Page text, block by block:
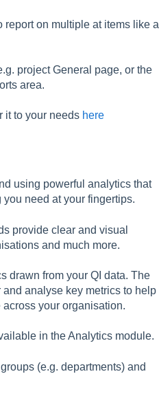
report on multiple at items like a
project General page, or the
area.
it to your needs here
using powerful analytics that
need at your fingertips.
provide clear and visual
and much more.
drawn from your QI data. The
analyse key metrics to help
your organisation.
in the Analytics module.
(e.g. departments) and